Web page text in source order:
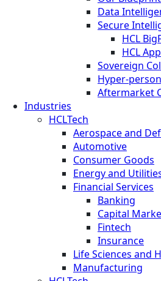
Data
Secure
HCL
HCL
Sovereign
Hyper-
Aftermarket
Industries
HCLTech
Aerospace and
Automotive
Consumer Goods
Energy and
Financial Services
Banking
Capital
Fintech
Insurance
Life Sciences and
Manufacturing